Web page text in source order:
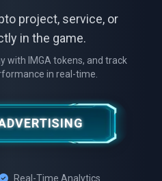
project, service, or
in the game.
with IMGA tokens, and track
in real-time.
Real-Time Analytics